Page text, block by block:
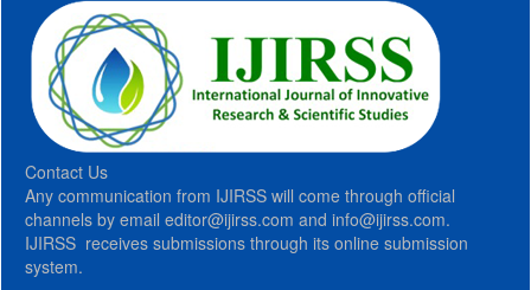
Contact Us
Any communication from IJIRSS will come through official
channels by email editor@ijirss.com and info@ijirss.com.
IJIRSS receives submissions through its online submission
system.